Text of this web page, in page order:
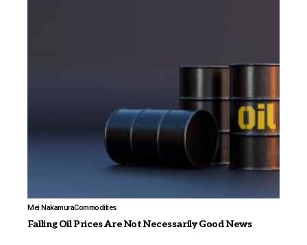
Mei NakamuraCommodities
Falling Oil Prices Are Not Necessarily Good News